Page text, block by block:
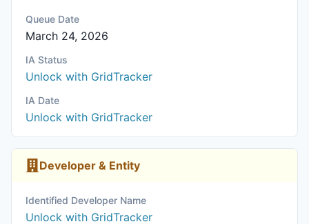
Queue Date
March 24, 2026
IA Status
Unlock with GridTracker
IA Date
Unlock with GridTracker
Developer & Entity
Identified Developer Name
Unlock with GridTracker